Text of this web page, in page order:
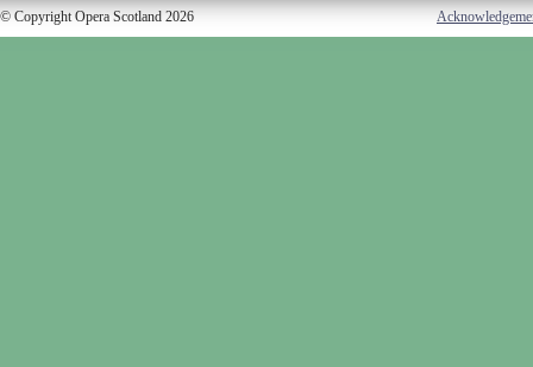
© Copyright Opera Scotland 2026